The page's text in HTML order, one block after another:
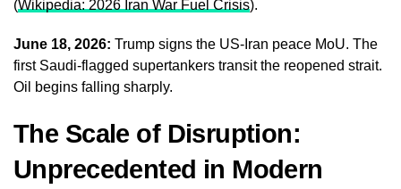
(Wikipedia: 2026 Iran War Fuel Crisis).
June 18, 2026: Trump signs the US-Iran peace MoU. The
first Saudi-flagged supertankers transit the reopened strait.
Oil begins falling sharply.
The Scale of Disruption:
Unprecedented in Modern